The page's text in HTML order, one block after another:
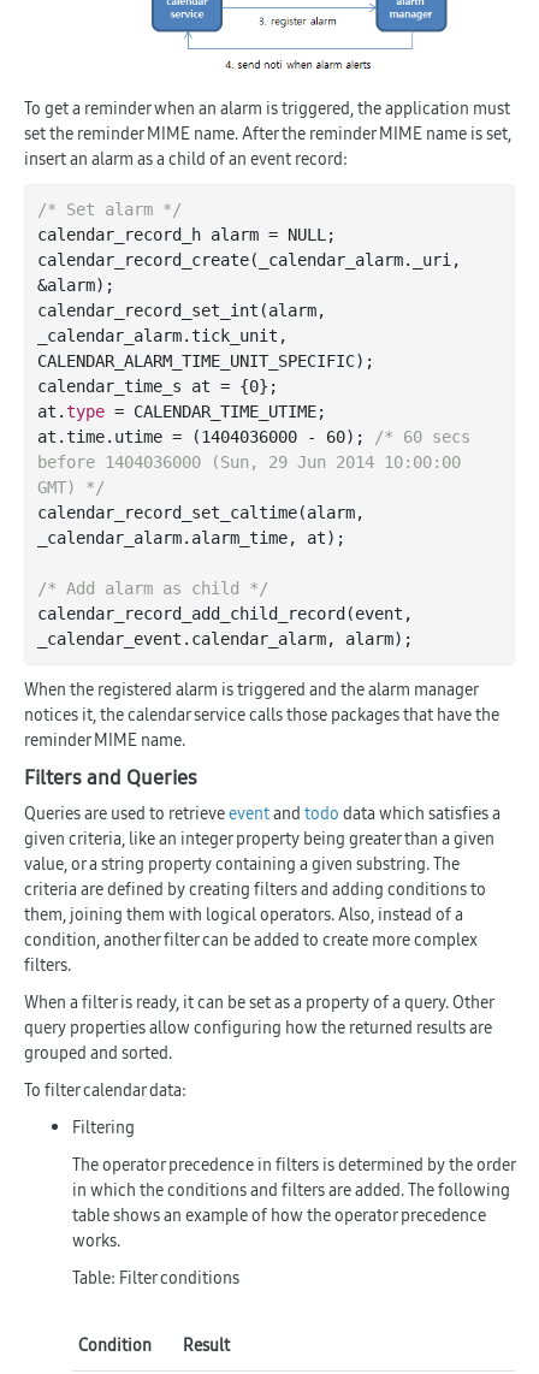
To get a reminder when an alarm is triggered, the application must
set the reminder MIME name. After the reminder MIME name is set,
insert an alarm as a child of an event record:
/* Set alarm */
calendar_record_h alarm = NULL;
calendar _record_create( _calendar_alarm. _uri ,
&alarm) ;
calendar _record_set_int(alarm
_calendar_alarm.tick_unit ,
CALENDAR_ALARM_TIME_UNIT_SPECIFIC) ;
calendar_time_s at = {0};
at.type = CALENDAR_TIME_UTIME;
at.time.utime = (1404036000 - 60);
/* 60 secs
before 1404036000 (Sun, 29 Jun 2014 10:00:00
GMT) */
calendar _record_set_caltime(alarm
_calendar_alarm. alarm_time, at) ;
/* Add alarm as child */
calendar _record_add_child_record(event
_calendar_event . calendar_alarm, alarm)
When the registered alarm is triggered and the alarm manager
notices it, the calendar service calls those packages that have the
reminder MIME name.
Filters and Queries
Queries are used to retrieveeventand todo data which satisfies a
given criteria, like an integer property being greater than a given
value, or a string property containing a given substring. The
criteria are defined by creating filters and adding conditions to
them, joining them with logical operators. Also, instead of a
condition, another filter can be added to create more complex
filters.
When a filter is ready, it can be set as a property of a query. Other
query properties allow configuring how the returned results are
grouped and sorted.
To filter calendar data:
Filtering
The operator precedence in filters is determined by the order
in which the conditions and filters are added. The following
table shows an example of how the operator precedence
works.
Table: Filter conditions
Condition Result